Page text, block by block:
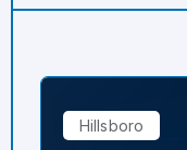
Hillsboro